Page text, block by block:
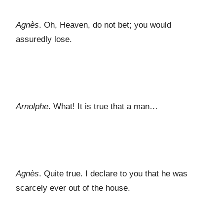
Agnès. Oh, Heaven, do not bet; you would
assuredly lose.
Arnolphe. What! It is true that a man…
Agnès. Quite true. I declare to you that he was
scarcely ever out of the house.